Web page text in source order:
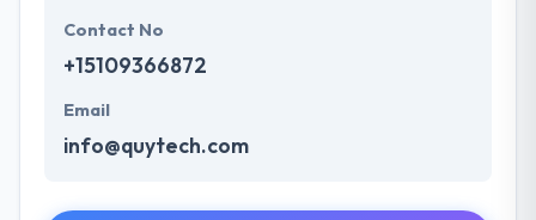
Contact No
+15109366872
Email
info@quytech.com